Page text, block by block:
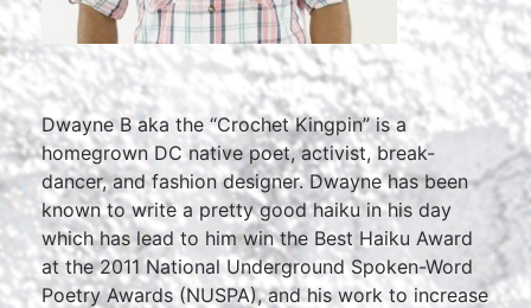
Dwayne B aka the “Crochet Kingpin” is a
homegrown DC native poet, activist, break-
dancer, and fashion designer. Dwayne has been
known to write a pretty good haiku in his day
which has lead to him win the Best Haiku Award
at the 2011 National Underground Spoken-Word
Poetry Awards (NUSPA), and his work to increase